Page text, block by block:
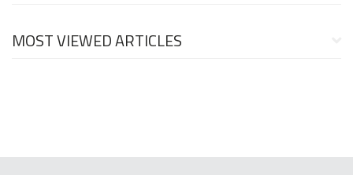
MOST VIEWED ARTICLES